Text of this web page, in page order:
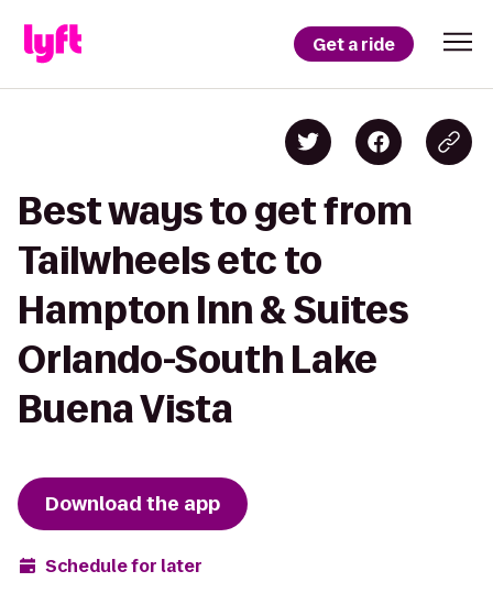
Get a ride
Best ways to get from
Tailwheels etc to
Hampton Inn & Suites
Orlando-South Lake
Buena Vista
Download the app
Schedule for later